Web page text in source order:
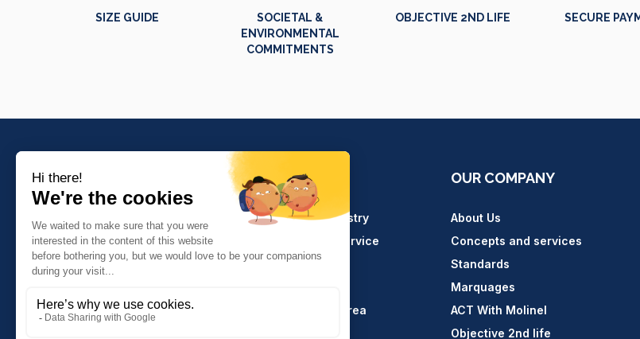
SIZE GUIDE
SOCIETAL &
ENVIRONMENTAL
COMMITMENTS
OBJECTIVE 2ND LIFE SECURE
Molinel Lille
03.20.38.70.00
04.74.65.20.25
PRODUCTS
Crafts and industry
Catering and service
Hasson
Key Accounts Area
OUR COMPANY
About Us
Concepts and services
Standards
Marquages
ACT With Molinel
Objective 2nd life